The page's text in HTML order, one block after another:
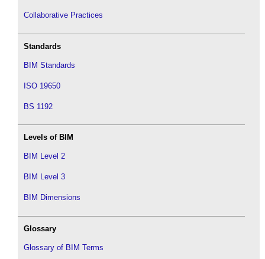
Collaborative Practices
Standards
BIM Standards
ISO 19650
BS 1192
Levels of BIM
BIM Level 2
BIM Level 3
BIM Dimensions
Glossary
Glossary of BIM Terms